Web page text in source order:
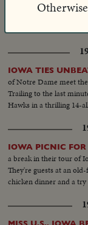
IOWA PRIEST
Most Reverend John
IOWA TIES
of Notre Dame meet
Trailing to the last
Hawks in a thrilling 14-
IOWA PICNIC FOR
a break in their tour of
They're guests at an
chicken dinner and a